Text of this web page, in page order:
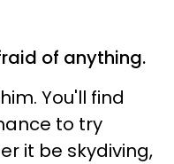
of anything.
You'll find
to try
it be skydiving,